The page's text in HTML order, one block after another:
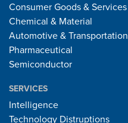
Consumer Goods & Services
Chemical & Material
Automotive & Transportation
Pharmaceutical
Semiconductor
SERVICES
Intelligence
Technology Distruptions